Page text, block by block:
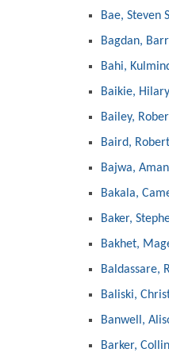
Bae, Steven
Bagdan,
Bahi,
Baikie,
Bailey,
Baird, Robert
Bajwa,
Bakala,
Baker,
Bakhet,
Baldassare,
Baliski,
Banwell,
Barker, Collin